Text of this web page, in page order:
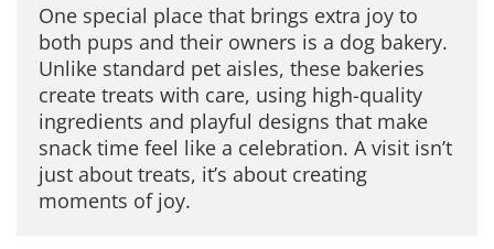
One special place that brings extra joy to
both pups and their owners is a dog bakery.
Unlike standard pet aisles, these bakeries
create treats with care, using high-quality
ingredients and playful designs that make
snack time feel like a celebration. A visit isn’t
just about treats, it’s about creating
moments of joy.